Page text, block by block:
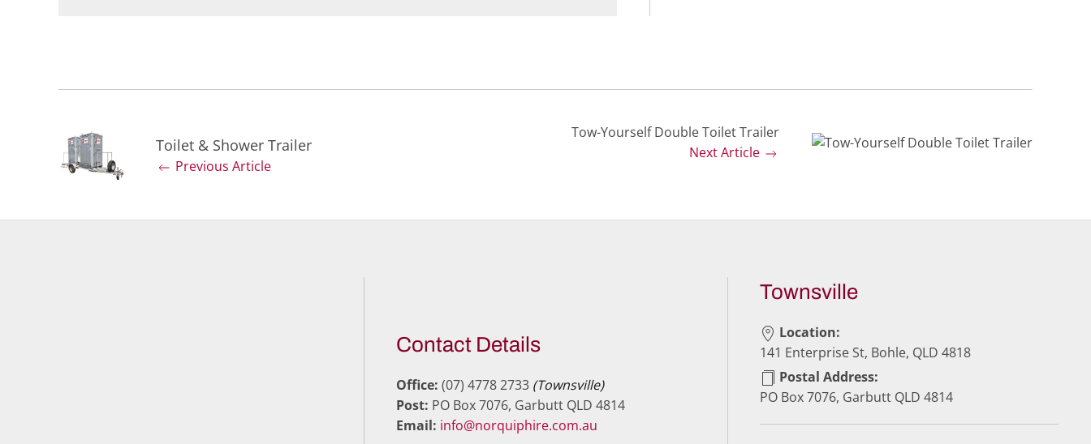
Toilet & Shower Trailer
Previous Article
Tow-Yourself Double Toilet Trailer
Next Article
Contact Details
Office: (07) 4778 2733 (Townsville)
Post: PO Box 7076, Garbutt QLD 4814
Email: info@norquiphire.com.au
Townsville
Location:
141 Enterprise St, Bohle, QLD 4818
Postal Address:
PO Box 7076, Garbutt QLD 4814